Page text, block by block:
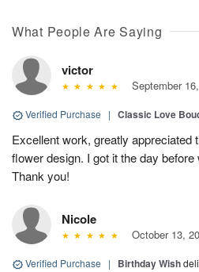
What People Are Saying
victor
September
Verified Purchase | Classic Love
Excellent work, greatly appreciated
flower design. I got it the day
Thank you!
Nicole
October 13,
Verified Purchase | Birthday Wish